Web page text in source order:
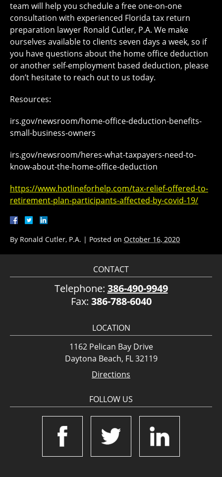
team will help you schedule a free one-on-one
consultation with experienced Florida tax return
preparation lawyer Ronald Cutler, P.A. We make
ourselves available to clients seven days a week, so if
you have questions about the home office deduction
or another self-employment based deduction, please
don’t hesitate to reach out to us today.
Resources:
irs.gov/newsroom/home-office-deduction-benefits-
small-business-owners
irs.gov/newsroom/heres-what-taxpayers-need-to-
know-about-the-home-office-deduction
https://www.hotlineforhelp.com/tax-relief-offered-to-
retirement-plan-participants-affected-by-covid-19/
By Ronald Cutler, P.A. | Posted on October 16, 2020
CONTACT
Telephone: 386-490-9949
Fax: 386-788-6040
LOCATION
1162 Pelican Bay Drive
Daytona Beach, FL 32119
Directions
FOLLOW US